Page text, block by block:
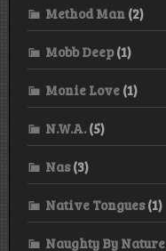
Method Man (2)
Mobb Deep(1)
Monie Love (1)
N.W.A.(5)
Nas(3)
Native Tongues(1)
Naughty By Nature